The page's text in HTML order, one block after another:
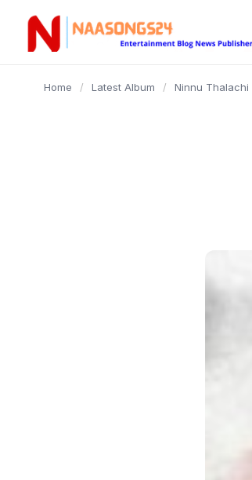
content
Home / Latest Album / Ninnu Thalachi